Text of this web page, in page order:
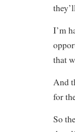
I’m
that
And
for
So